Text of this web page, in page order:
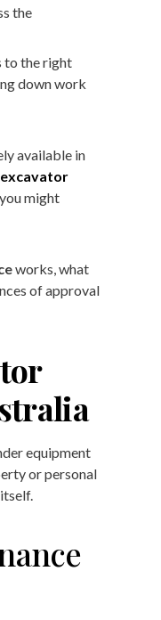
the
to the right
down work
available in
excavator
might
works, what
of approval
equipment
or personal